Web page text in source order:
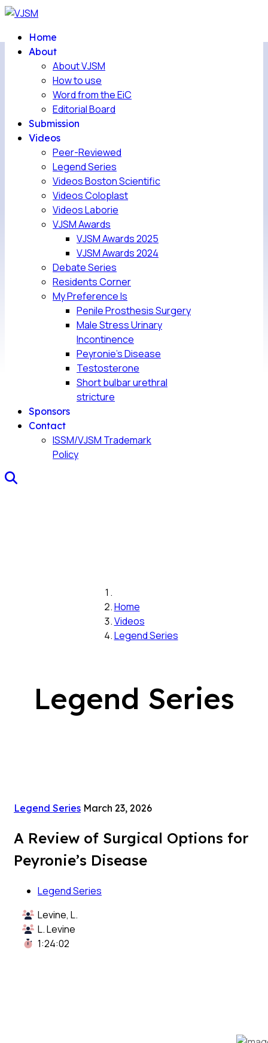
Home
About
About VJSM
How to use
Word from the EiC
Editorial Board
Submission
Videos
Peer-Reviewed
Legend Series
Videos Boston Scientific
Videos Coloplast
Videos Laborie
VJSM Awards
VJSM Awards 2025
VJSM Awards 2024
Debate Series
Residents Corner
My Preference Is
Penile Prosthesis Surgery
Male Stress Urinary
Incontinence
Peyronie’s Disease
Testosterone
Short bulbar urethral
stricture
Sponsors
Contact
ISSM/VJSM Trademark
Policy
Legend Series
Home
Videos
Legend Series
Legend Series March 23, 2026
A Review of Surgical Options for
Peyronie’s Disease
Legend Series
Levine, L.
L. Levine
1:24:02